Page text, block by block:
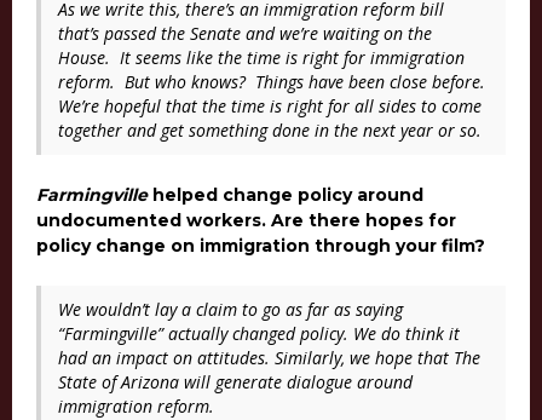
As we write this, there’s an immigration reform bill
that’s passed the Senate and we’re waiting on the
House. It seems like the time is right for immigration
reform. But who knows? Things have been close before.
We’re hopeful that the time is right for all sides to come
together and get something done in the next year or so.
Farmingville helped change policy around
undocumented workers. Are there hopes for
policy change on immigration through your film?
We wouldn’t lay a claim to go as far as saying
“Farmingville”actually changed policy. We do think it
had an impact on attitudes. Similarly, we hope that The
State of Arizona will generate dialogue around
immigration reform.